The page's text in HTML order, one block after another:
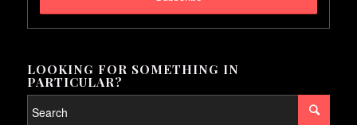
LOOKING FOR SOMETHING IN
PARTICULAR?